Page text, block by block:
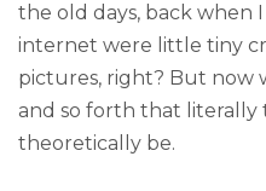
the old days, back when
internet were little tiny
pictures, right? But now
and so forth that literally
theoretically be.